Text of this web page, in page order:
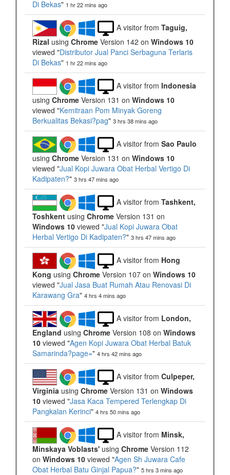
Di Bekas" 1 hr 22 mins ago
A visitor from Taguig,
Rizal using Chrome Version 142 on Windows 10
viewed "Distributor Jual Panci Serbaguna Terlaris
Di Bekas" 1 hr 22 mins ago
A visitor from Indonesia
using Chrome Version 131 on Windows 10
viewed "Kemitraan Pom Minyak Goreng
Berkualitas Bekasi?pag" 3 hrs 38 mins ago
A visitor from Sao Paulo
using Chrome Version 131 on Windows 10
viewed "Jual Kopi Juwara Obat Herbal Vertigo Di
Kadipaten?" 3 hrs 47 mins ago
A visitor from Tashkent,
Toshkent using Chrome Version 131 on
Windows 10 viewed "Jual Kopi Juwara Obat
Herbal Vertigo Di Kadipaten?" 3 hrs 47 mins ago
A visitor from Hong
Kong using Chrome Version 107 on Windows 10
viewed "Jual Jasa Buat Rumah Atau Renovasi Di
Karawang Gra" 4 hrs 4 mins ago
A visitor from London,
England using Chrome Version 108 on Windows
10 viewed "Agen Kopi Juwara Obat Herbal Batuk
Samarinda?page=" 4 hrs 43 mins ago
A visitor from Culpeper,
Virginia using Chrome Version 131 on Windows
10 viewed "Jasa Kaca Tempered Terlengkap Di
Pangkalan Kerinci" 4 hrs 50 mins ago
A visitor from Minsk,
Minskaya Voblasts' using Chrome Version 112
on Windows 10 viewed "Agen Sh Juwara Cafe
Obat Herbal Batu Ginjal Papua?" 5 hrs 3 mins ago